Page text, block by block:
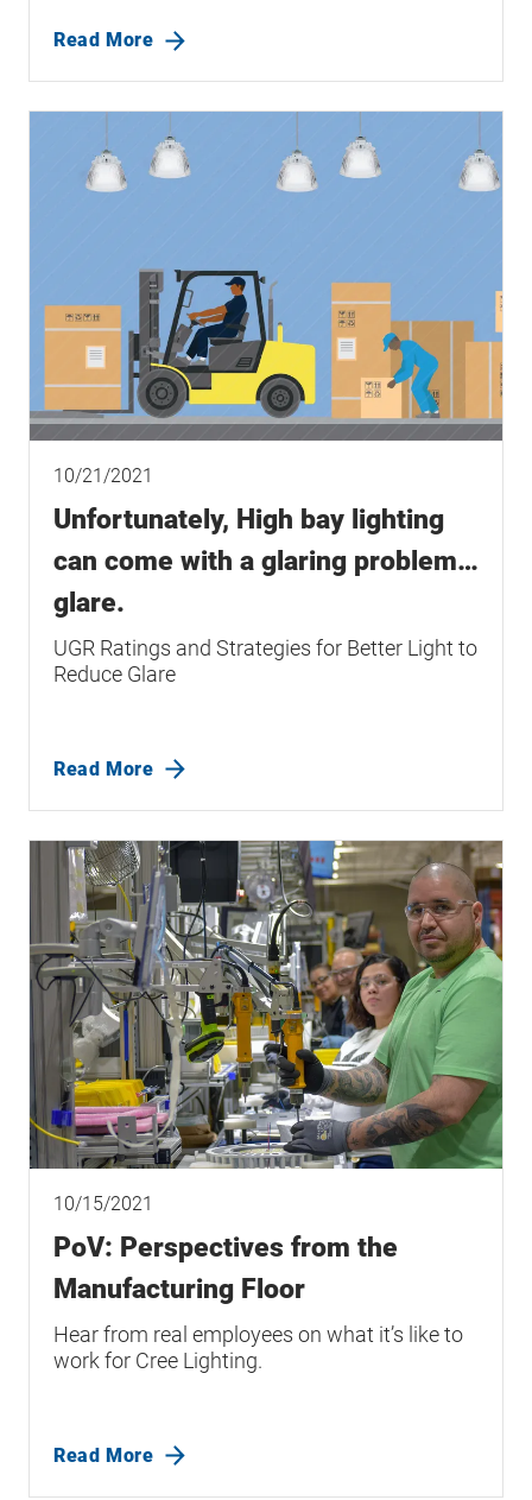
Read More
10/21/2021
Unfortunately, High bay lighting
can come with a glaring problem…
glare.
UGR Ratings and Strategies for Better Light to
Reduce Glare
Read More
10/15/2021
PoV: Perspectives from the
Manufacturing Floor
Hear from real employees on what it’s like to
work for Cree Lighting.
Read More